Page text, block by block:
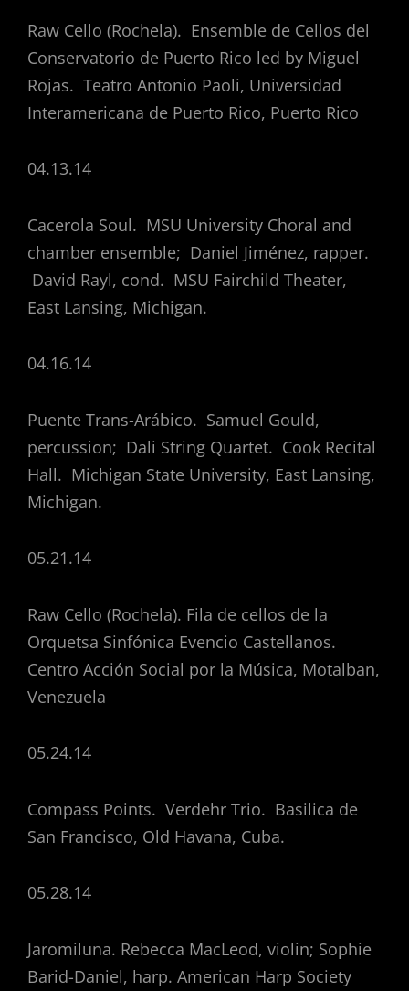
Raw Cello (Rochela). Ensemble de Cellos del
Conservatorio de Puerto Rico led by Miguel
Rojas. Teatro Antonio Paoli, Universidad
Interamericana de Puerto Rico, Puerto Rico
04.13.14
Cacerola Soul. MSU University Choral and
chamber ensemble; Daniel Jiménez, rapper.
David Rayl, cond. MSU Fairchild Theater,
East Lansing, Michigan.
04.16.14
Puente Trans-Arábico. Samuel Gould,
percussion; Dali String Quartet. Cook Recital
Hall. Michigan State University, East Lansing,
Michigan.
05.21.14
Raw Cello (Rochela). Fila de cellos de la
Orquetsa Sinfónica Evencio Castellanos.
Centro Acción Social por la Música, Motalban,
Venezuela
05.24.14
Compass Points. Verdehr Trio. Basilica de
San Francisco, Old Havana, Cuba.
05.28.14
Jaromiluna. Rebecca MacLeod, violin; Sophie
Barid-Daniel, harp. American Harp Society